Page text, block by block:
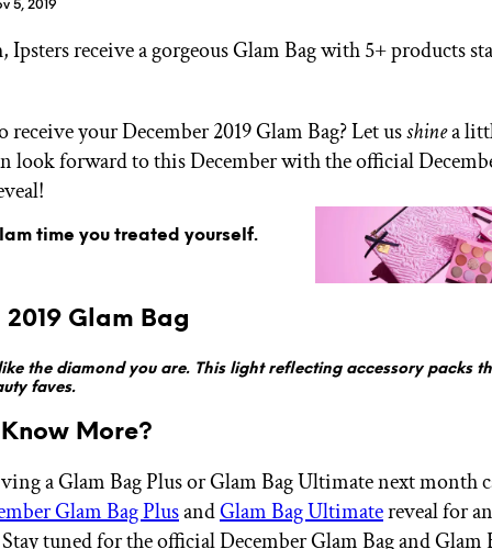
IPSY Wellness
IPSY Original
IPSY Blog
5, 2019
Ipsters receive a gorgeous Glam Bag with 5+ products
receive your December 2019 Glam Bag? Let usshinea
look forward to this December with the official
time you treated yourself.
2019 Glam Bag
the diamond you are. This light reflecting accessory packs
faves.
More?
a Glam Bag Plus or Glam Bag Ultimate next month
Glam Bag PlusandGlam Bag Ultimatereveal for
tuned for the official December Glam Bag and Glam